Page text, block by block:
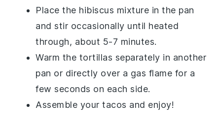
Place the hibiscus mixture in the pan
and stir occasionally until heated
through, about 5-7 minutes.
Warm the tortillas separately in another
pan or directly over a gas flame for a
few seconds on each side.
Assemble yourtacos and enjoy!